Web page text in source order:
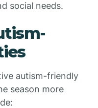
social needs.
autism-friendly
season more